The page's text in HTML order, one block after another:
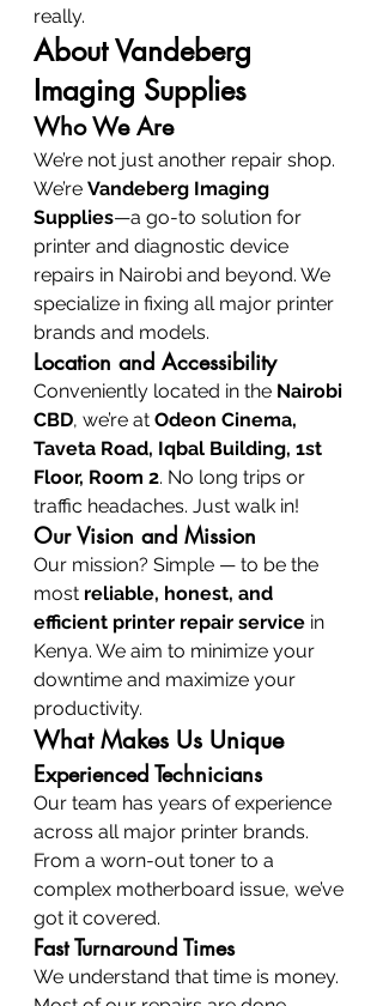
really.
About Vandeberg
Imaging Supplies
Who We Are
We’re not just another repair shop.
We’re Vandeberg Imaging
Supplies—a go-to solution for
printer and diagnostic device
repairs in Nairobi and beyond. We
specialize in fixing all major printer
brands and models.
Location and Accessibility
Conveniently located in the Nairobi
CBD, we’re at Odeon Cinema,
Taveta Road, Iqbal Building, 1st
Floor, Room 2. No long trips or
traffic headaches. Just walk in!
Our Vision and Mission
Our mission? Simple — to be the
most reliable, honest, and
efficient printer repair service in
Kenya. We aim to minimize your
downtime and maximize your
productivity.
What Makes Us Unique
Experienced Technicians
Our team has years of experience
across all major printer brands.
From a worn-out toner to a
complex motherboard issue, we’ve
got it covered.
Fast Turnaround Times
We understand that time is money.